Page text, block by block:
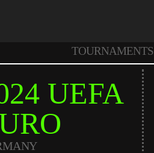
TOURNAMENTS
UEFA